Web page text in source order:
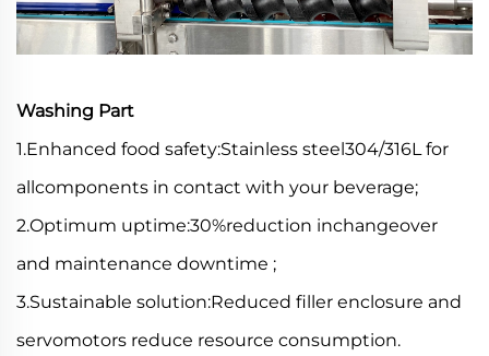
Washing Part
1.Enhanced food safety:Stainless steel304/316L for
allcomponents in contact with your beverage;
2.Optimum uptime:30%reduction inchangeover
and maintenance downtime ;
3.Sustainable solution:Reduced filler enclosure and
servomotors reduce resource consumption.